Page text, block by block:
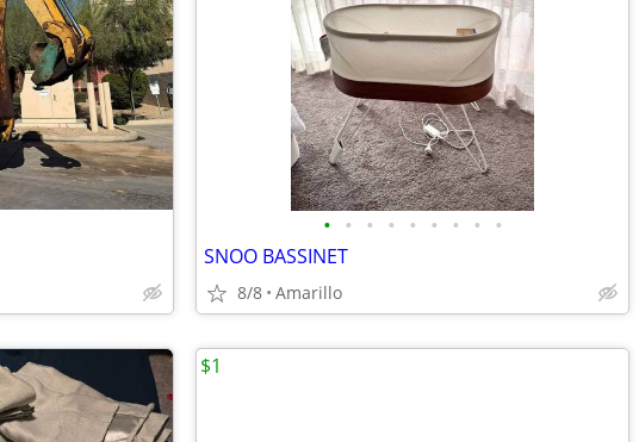
• • • • • • • • •
SNOO BASSINET
8/8 Amarillo
$1